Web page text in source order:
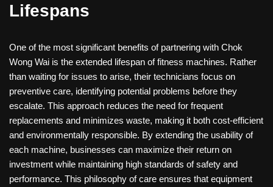
Lifespans
One of the most significant benefits of partnering with Chok
Wong Wai is the extended lifespan of fitness machines. Rather
than waiting for issues to arise, their technicians focus on
preventive care, identifying potential problems before they
escalate. This approach reduces the need for frequent
replacements and minimizes waste, making it both cost-efficient
and environmentally responsible. By extending the usability of
each machine, businesses can maximize their return on
investment while maintaining high standards of safety and
performance. This philosophy of care ensures that equipment